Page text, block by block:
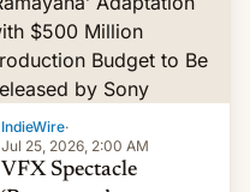
IndieWire·
Jul 25, 2026, 2:00 AM
VFX Spectacle